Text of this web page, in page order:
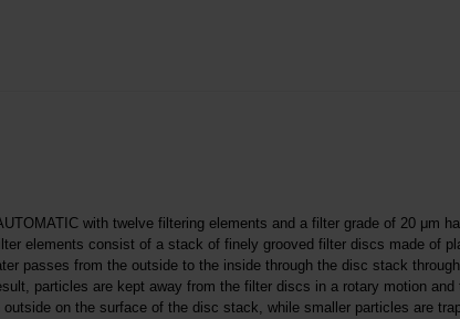
with twelve filtering elements and a filter grade of 20 μm
elements consist of a stack of finely grooved filter discs made of
passes from the outside to the inside through the disc stack
particles are kept away from the filter discs in a rotary motion and
on the surface of the disc stack, while smaller particles are